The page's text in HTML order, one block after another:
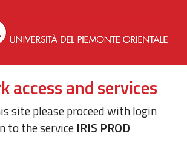
access and services
site please proceed with login
to the service IRIS PROD